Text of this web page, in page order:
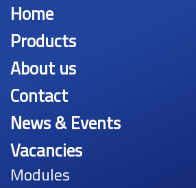
Home
Products
About us
Contact
News & Events
Vacancies
Modules